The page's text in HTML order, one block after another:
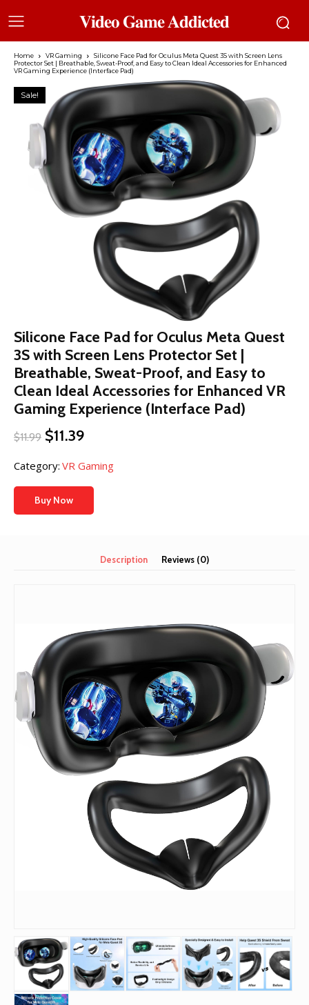
𝐕𝐢𝐝𝐞𝐨 𝐆𝐚𝐦𝐞 𝐀𝐝𝐝𝐢𝐜𝐭𝐞𝐝
Home VR Gaming
Silicone Face Pad for Oculus Meta Quest 3S with Screen Lens
Protector Set | Breathable, Sweat-Proof, and Easy to Clean Ideal Accessories for Enhanced
VR Gaming Experience (Interface Pad)
Sale!
Silicone Face Pad for Oculus Meta Quest
3S with Screen Lens Protector Set |
Breathable, Sweat-Proof, and Easy to
Clean Ideal Accessories for Enhanced VR
Gaming Experience (Interface Pad)
$11.99 Original
was:
$11.99.
$11.39
is:
$11.39.
Category: VR Gaming
Buy Now
Description Reviews (0)